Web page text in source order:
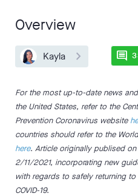
Overview
Kayla comment
For the most up-to-date news
the United States, refer to the
Prevention Coronavirus website
countries should refer to the
here. Article originally publised
2/11/2021, incorporating new
with regards to safely returning
COVID-19.